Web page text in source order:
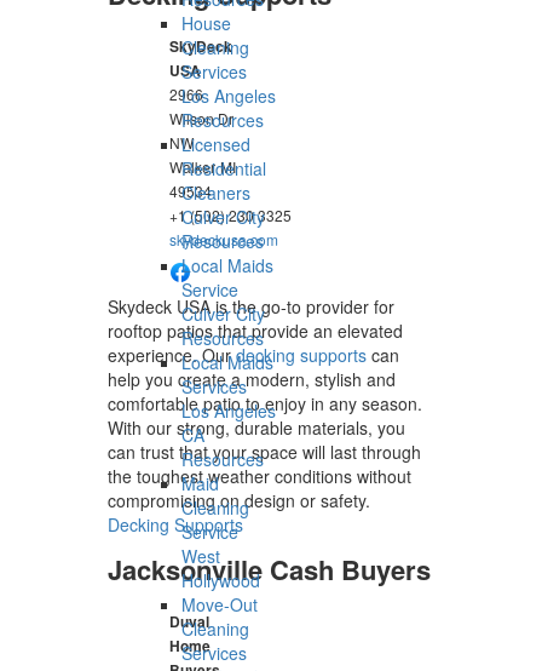
SkyDeck
USA
2966
Wilson Dr
NW
Walker MI
49534
+1 (502) 230 3325
skydeckusa.com
Skydeck USA is the go-to provider for
rooftop patios that provide an elevated
experience. Ourdecking supports can
help you create a modern, stylish and
comfortable patio to enjoy in any season.
With our strong, durable materials, you
can trust that your space will last through
the toughest weather conditions without
compromising on design or safety.
Decking Supports
Jacksonville Cash Buyers
Duval
Home
House
Cleaning
Services
Los Angeles
Resources
Licensed
Residential
Cleaners
Culver City
Resources
Local Maids
Service
Culver City
Resources
Local Maids
Services
Los Angeles
CA
Resources
Maid
Cleaning
Service
West
Hollywood
Move-Out
Cleaning
Services